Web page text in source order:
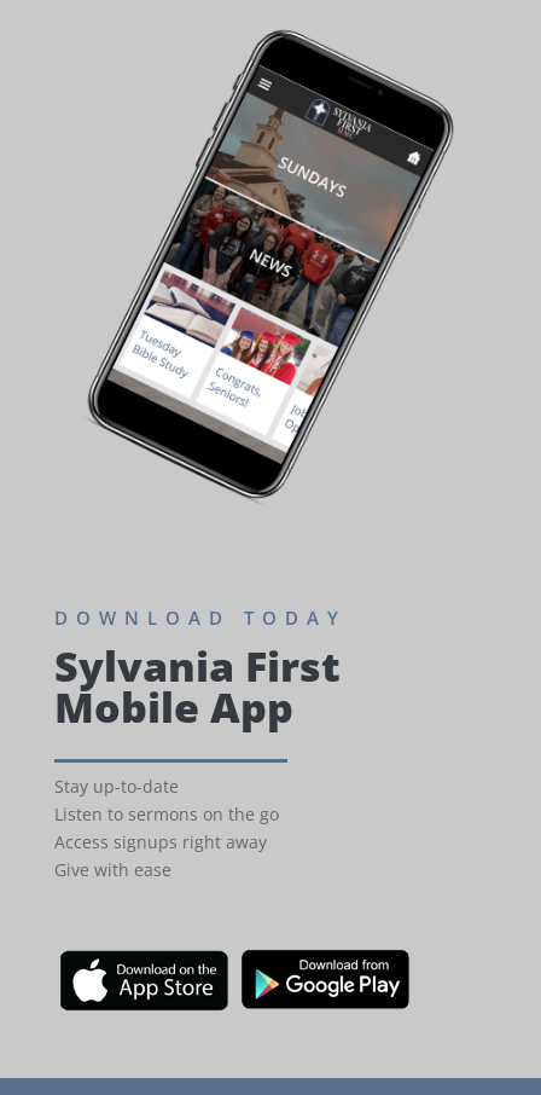
DOWNLOAD TODAY
Sylvania First
Mobile App
Stay up-to-date
Listen to sermons on the go
Access signups right away
Give with ease